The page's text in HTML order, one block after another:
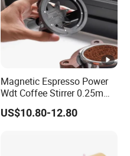
Magnetic Espresso Power
Wdt Coffee Stirrer 0.25mm
Stainless Steel Needles
coffee Set Tools
US$10.80-12.80